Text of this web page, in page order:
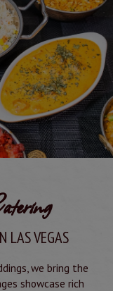
LAS VEGAS
we bring the
showcase rich